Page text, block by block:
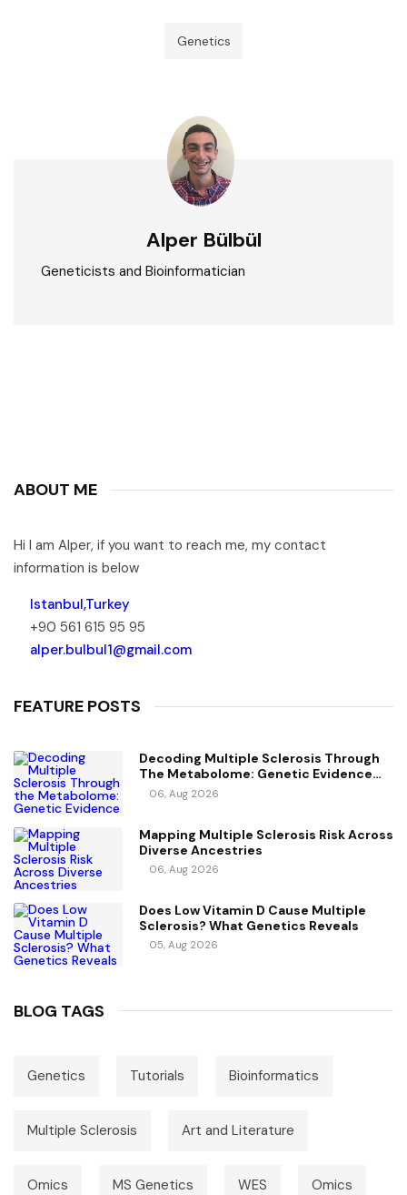
Genetics
Alper Bülbül
Geneticists and Bioinformatician
ABOUT ME
Hi I am Alper, if you want to reach me, my contact
information is below
Istanbul,Turkey
+90 561 615 95 95
alper.bulbul1@gmail.com
FEATURE POSTS
Decoding Multiple Sclerosis Through
The Metabolome: Genetic Evidence
For Causal Metabolic Pathways
06, Aug 2026
Mapping Multiple Sclerosis Risk Across
Diverse Ancestries
06, Aug 2026
Does Low Vitamin D Cause Multiple
Sclerosis? What Genetics Reveals
05, Aug 2026
BLOG TAGS
Genetics Tutorials Bioinformatics
Multiple Sclerosis Art and Literature
Omics MS Genetics WES Omics